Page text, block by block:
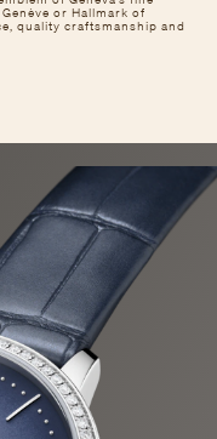
or Hallmark of
quality craftsmanship and